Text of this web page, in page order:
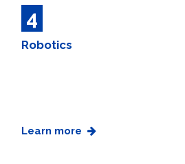
4
Robotics
Learn more